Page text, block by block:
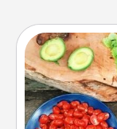
Take a